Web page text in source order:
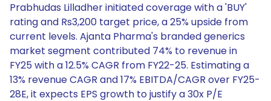
Prabhudas Lilladher initiated coverage with a 'BUY'
rating and Rs3,200 target price, a 25% upside from
current levels. Ajanta Pharma's branded generics
market segment contributed 74% to revenue in
FY25 with a 12.5% CAGR from FY22-25. Estimating a
13% revenue CAGR and 17% EBITDA/CAGR over FY25-
28E, it expects EPS growth to justify a 30x P/E